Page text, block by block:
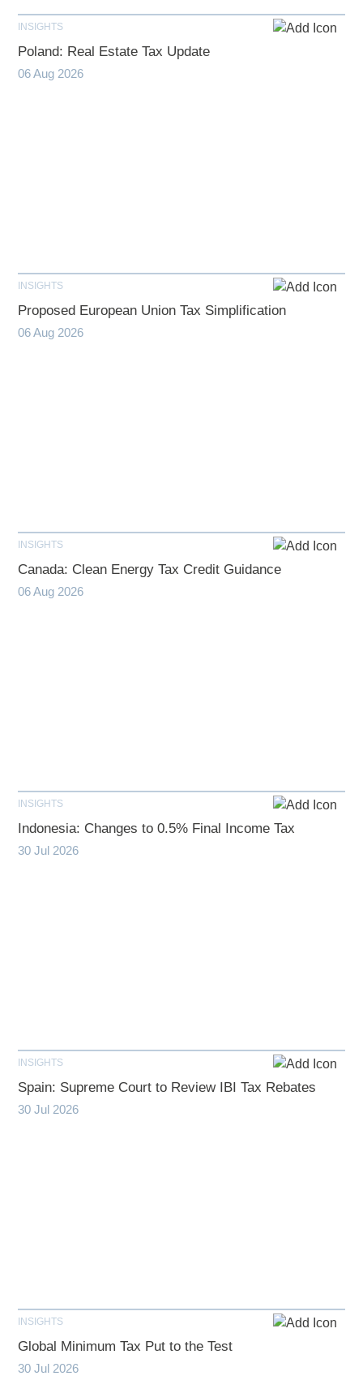
INSIGHTS
Poland: Real Estate Tax Update
06 Aug 2026
INSIGHTS
Proposed European Union Tax Simplification
06 Aug 2026
INSIGHTS
Canada: Clean Energy Tax Credit Guidance
06 Aug 2026
INSIGHTS
Indonesia: Changes to 0.5% Final Income Tax
30 Jul 2026
INSIGHTS
Spain: Supreme Court to Review IBI Tax Rebates
30 Jul 2026
INSIGHTS
Global Minimum Tax Put to the Test
30 Jul 2026